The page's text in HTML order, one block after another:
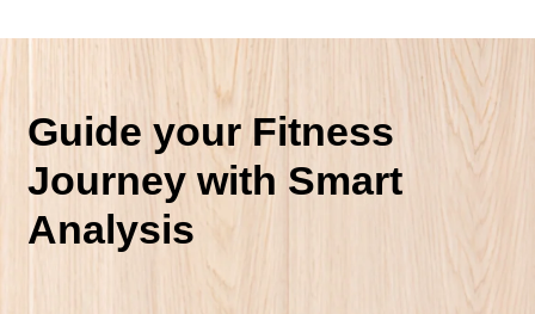
Guide your Fitness
Journey with Smart
Analysis